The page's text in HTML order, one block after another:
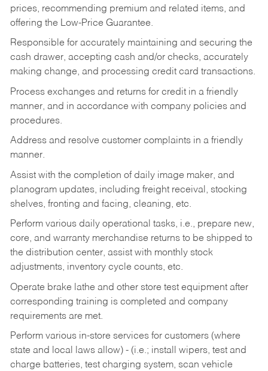
prices, recommending premium and related items, and
offering the Low-Price Guarantee.
Responsible for accurately maintaining and securing the
cash drawer, accepting cash and/or checks, accurately
making change, and processing credit card transactions.
Process exchanges and returns for credit in a friendly
manner, and in accordance with company policies and
procedures.
Address and resolve customer complaints in a friendly
manner.
Assist with the completion of daily image maker, and
planogram updates, including freight receival, stocking
shelves, fronting and facing, cleaning, etc.
Perform various daily operational tasks, i.e., prepare new,
core, and warranty merchandise returns to be shipped to
the distribution center, assist with monthly stock
adjustments, inventory cycle counts, etc.
Operate brake lathe and other store test equipment after
corresponding training is completed and company
requirements are met.
Perform various in-store services for customers (where
state and local laws allow) - (i.e.; install wipers, test and
charge batteries, test charging system, scan vehicle